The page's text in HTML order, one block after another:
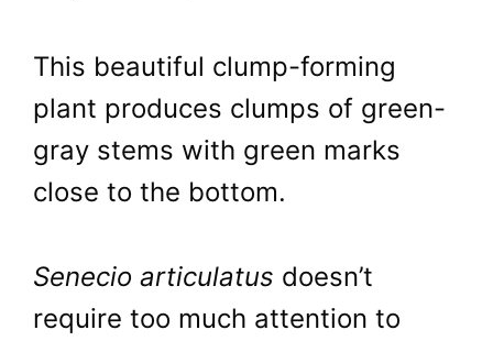
This beautiful clump-forming
plant produces clumps of green-
gray stems with green marks
close to the bottom.
Senecio articulatus doesn’t
require too much attention to